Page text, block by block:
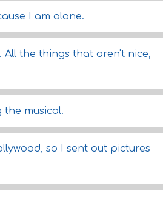
I am alone.
the things that aren't nice,
the musical.
so I sent out pictures